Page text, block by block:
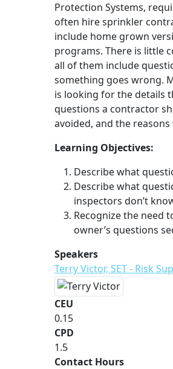
Protection Systems,
often hire sprinkler
include home grown
programs. There is little
all of them include
something goes wrong.
is looking for the details
questions a contractor
avoided, and the reasons
Learning Objectives:
Describe what
Describe what
inspectors don’t
Recognize the need
owner’s questions
Speakers
Terry Victor, SET - Risk
CEU
0.15
CPD
1.5
Contact Hours